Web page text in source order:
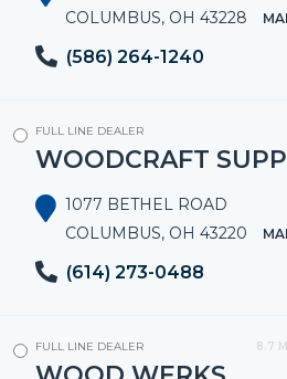
COLUMBUS, OH 43228
(586) 264-1240
FULL LINE DEALER
WOODCRAFT
1077 BETHEL ROAD
COLUMBUS, OH 43220
(614) 273-0488
FULL LINE DEALER 8.7